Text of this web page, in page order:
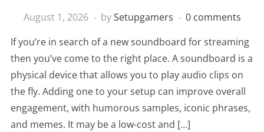
August 1, 2026 bySetupgamers
0 comments
If you’re in search of a new soundboard for streaming
then you’ve come to the right place. A soundboard is a
physical device that allows you to play audio clips on
the fly. Adding one to your setup can improve overall
engagement, with humorous samples, iconic phrases,
and memes. It may be a low-cost and […]